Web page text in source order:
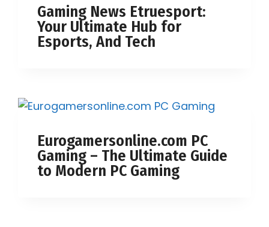
Gaming News Etruesport:
Your Ultimate Hub for
Esports, And Tech
Eurogamersonline.com PC
Gaming – The Ultimate Guide
to Modern PC Gaming